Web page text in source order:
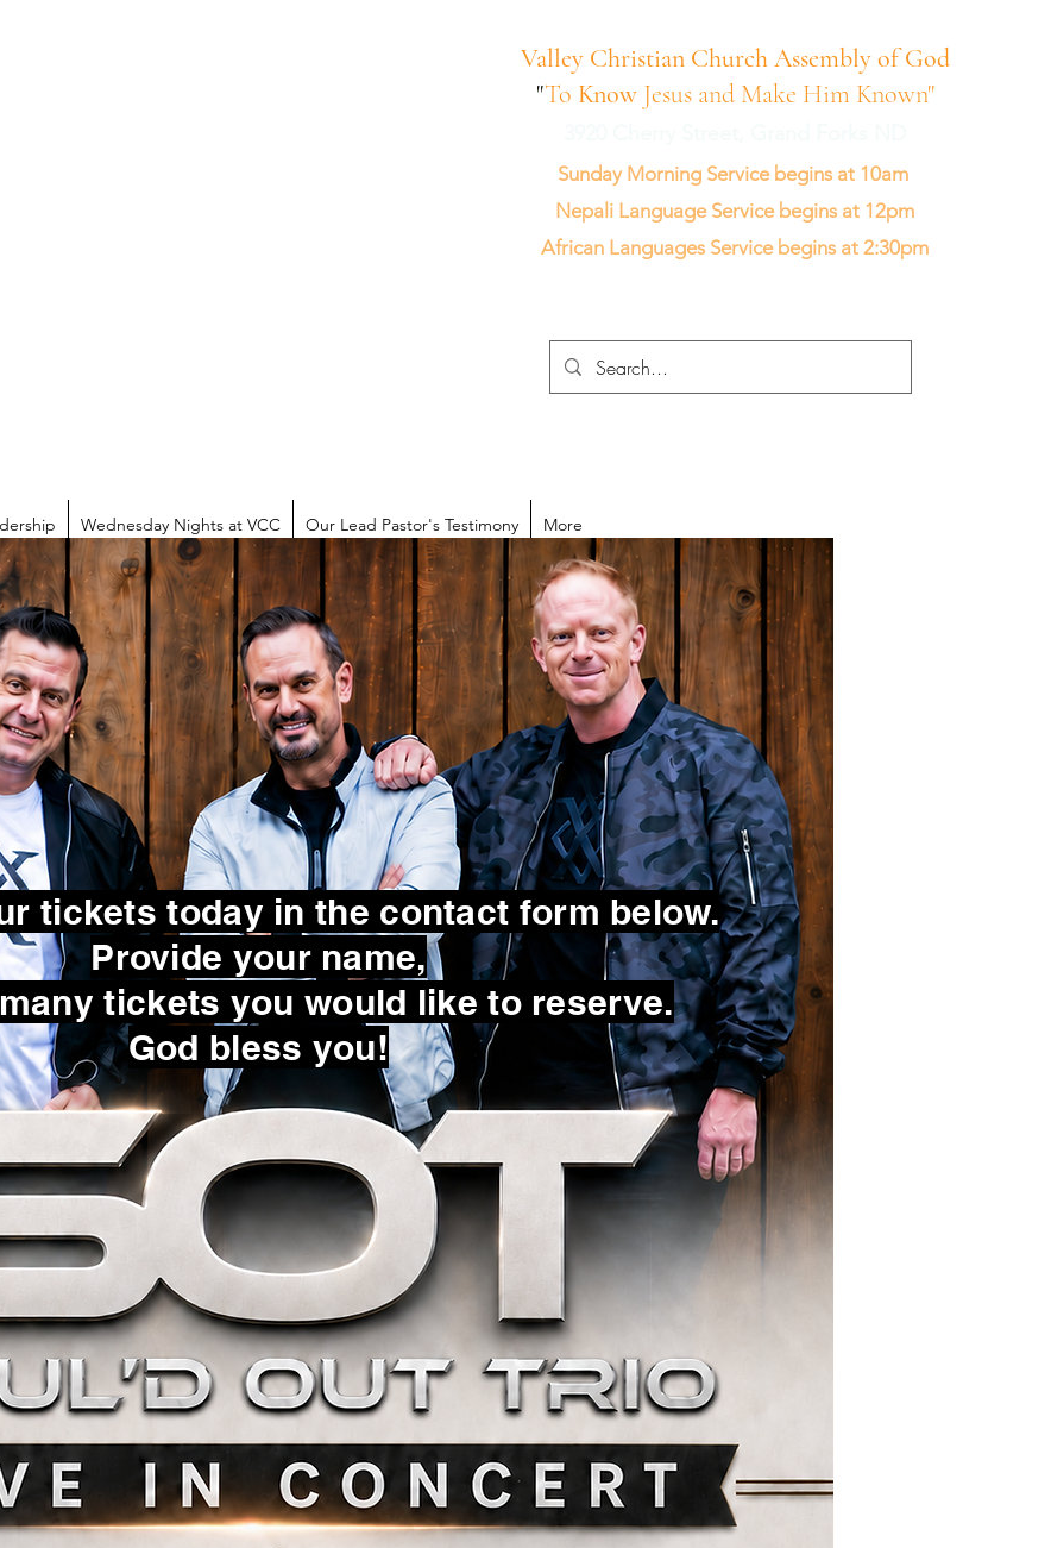
Valley Christian Church Assembly of God
"To KnowJesus and Make Him Known"
Sunday Morning Service begins at 10am
Nepali Language Service begins at 12pm
African Languages Service begins at 2:30pm
Wednesday Nights at VCC Our Lead Pastor's Testimony More
tickets today in the contact form below.
Provide your name,
tickets you would like to reserve.
God bless you!